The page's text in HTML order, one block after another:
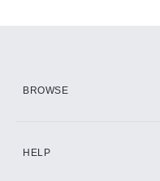
BROWSE
HELP